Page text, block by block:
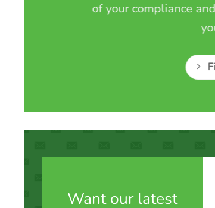
of your compliance
Want our latest